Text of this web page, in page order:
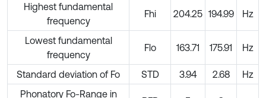
Highest fundamental
frequency
Fhi 204.25 194.99 Hz
Lowest fundamental
frequency
Flo 163.71 175.91 Hz
Standard deviation of Fo STD 3.94 2.68
Hz
Phonatory Fo-Range in